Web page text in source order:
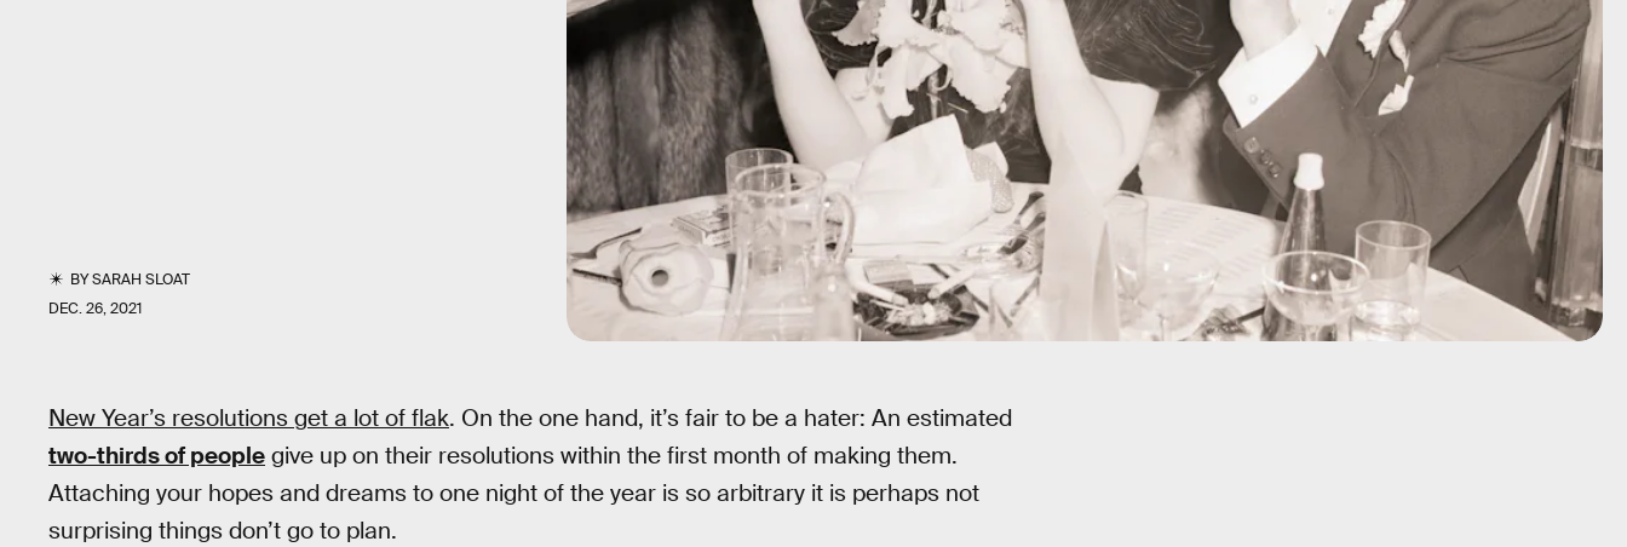
BYSARAH SLOAT
DEC. 26, 2021
New Year’s resolutions get a lot of flak. On the one hand, it’s fair to be a hater: An estimated
two-thirds of people give up on their resolutions within the first month of making them.
Attaching your hopes and dreams to one night of the year is so arbitrary it is perhaps not
surprising things don’t go to plan.